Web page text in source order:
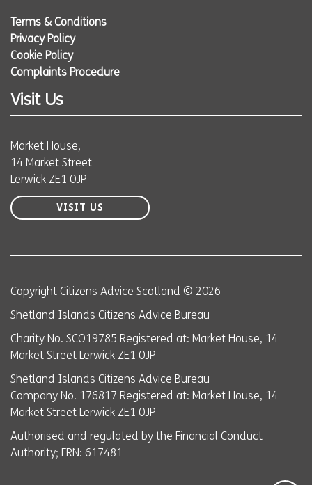
Terms & Conditions
Privacy Policy
Cookie Policy
Complaints Procedure
Visit Us
Market House,
14 Market Street
Lerwick ZE1 0JP
VISIT US
Copyright Citizens Advice Scotland © 2026
Shetland Islands Citizens Advice Bureau
Charity No. SCO19785 Registered at: Market House, 14
Market Street Lerwick ZE1 0JP
Shetland Islands Citizens Advice Bureau
Company No. 176817 Registered at: Market House, 14
Market Street Lerwick ZE1 0JP
Authorised and regulated by the Financial Conduct
Authority; FRN: 617481